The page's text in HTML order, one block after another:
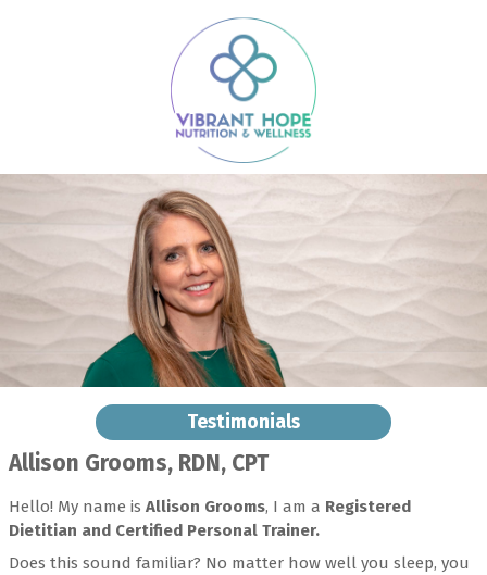
Testimonials
Allison Grooms, RDN, CPT
Hello! My name is Allison Grooms, I am a Registered
Dietitian and Certified Personal Trainer.
Does this sound familiar? No matter how well you sleep, you